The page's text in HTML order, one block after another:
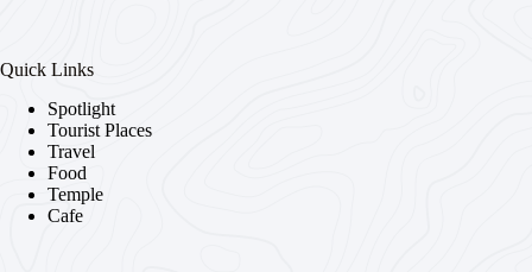
Quick Links
Spotlight
Tourist Places
Travel
Food
Temple
Cafe